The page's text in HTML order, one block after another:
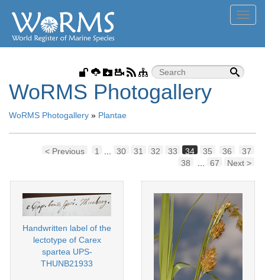
WoRMS Photogallery
WoRMS Photogallery » Plantae
< Previous 1 30 31 32 33 34 35 36
37
38
67 Next >
Handwritten label of the
lectotype of Carex
spartea UPS-
THUNB21933